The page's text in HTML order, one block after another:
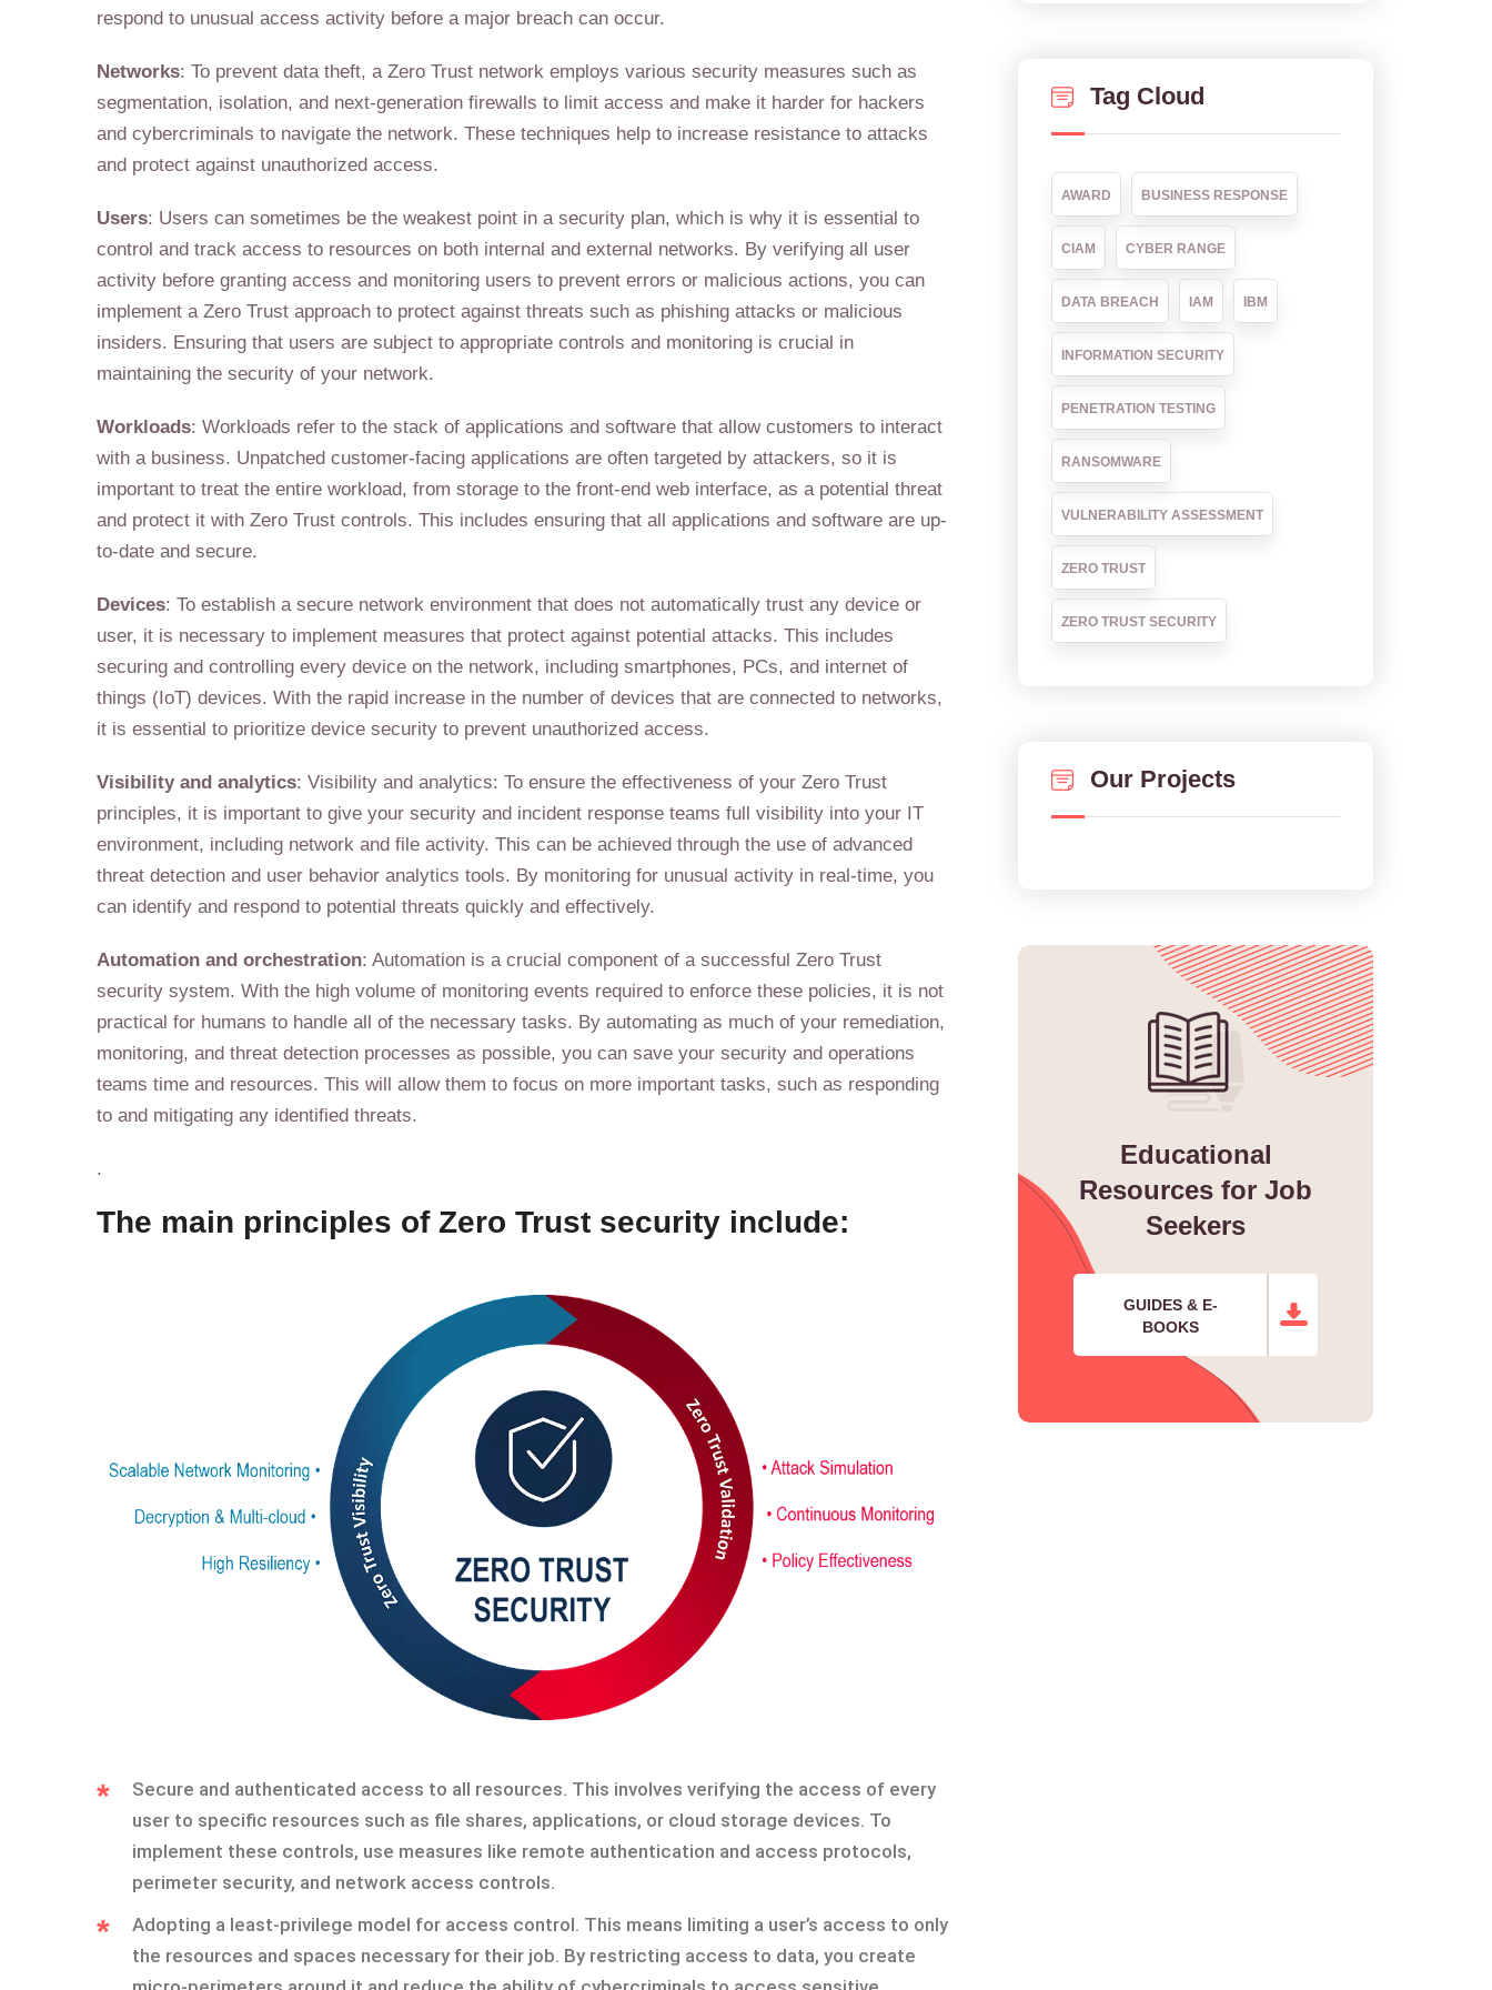
respond to unusual access activity before a major breach can occur.
Networks: To prevent data theft, a Zero Trust network employs various security measures such as
segmentation, isolation, and next-generation firewalls to limit access and make it harder for hackers
and cybercriminals to navigate the network. These techniques help to increase resistance to attacks
and protect against unauthorized access.
Users: Users can sometimes be the weakest point in a security plan, which is why it is essential to
control and track access to resources on both internal and external networks. By verifying all user
activity before granting access and monitoring users to prevent errors or malicious actions, you can
implement a Zero Trust approach to protect against threats such as phishing attacks or malicious
insiders. Ensuring that users are subject to appropriate controls and monitoring is crucial in
maintaining the security of your network.
Workloads: Workloads refer to the stack of applications and software that allow customers to interact
with a business. Unpatched customer-facing applications are often targeted by attackers, so it is
important to treat the entire workload, from storage to the front-end web interface, as a potential threat
and protect it with Zero Trust controls. This includes ensuring that all applications and software are up-
to-date and secure.
Devices: To establish a secure network environment that does not automatically trust any device or
user, it is necessary to implement measures that protect against potential attacks. This includes
securing and controlling every device on the network, including smartphones, PCs, and internet of
things (IoT) devices. With the rapid increase in the number of devices that are connected to networks,
it is essential to prioritize device security to prevent unauthorized access.
Visibility and analytics: Visibility and analytics: To ensure the effectiveness of your Zero Trust
principles, it is important to give your security and incident response teams full visibility into your IT
environment, including network and file activity. This can be achieved through the use of advanced
threat detection and user behavior analytics tools. By monitoring for unusual activity in real-time, you
can identify and respond to potential threats quickly and effectively.
Automation and orchestration: Automation is a crucial component of a successful Zero Trust
security system. With the high volume of monitoring events required to enforce these policies, it is not
practical for humans to handle all of the necessary tasks. By automating as much of your remediation,
monitoring, and threat detection processes as possible, you can save your security and operations
teams time and resources. This will allow them to focus on more important tasks, such as responding
to and mitigating any identified threats.
.
The main principles of Zero Trust security include:
Secure and authenticated access to all resources. This involves verifying the access of every
user to specific resources such as file shares, applications, or cloud storage devices. To
implement these controls, use measures like remote authentication and access protocols,
perimeter security, and network access controls.
Adopting a least-privilege model for access control. This means limiting a user’s access to only
the resources and spaces necessary for their job. By restricting access to data, you create
Tag Cloud
AWARD BUSINESS RESPONSE
CIAM CYBER RANGE
DATA BREACH IAM IBM
INFORMATION SECURITY
PENETRATION TESTING
RANSOMWARE
VULNERABILITY ASSESSMENT
ZERO TRUST
ZERO TRUST SECURITY
Our Projects
Educational
Resources for Job
Seekers
GUIDES & E-
BOOKS